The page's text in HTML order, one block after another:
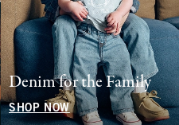
Denim for the Family
SHOP NOW